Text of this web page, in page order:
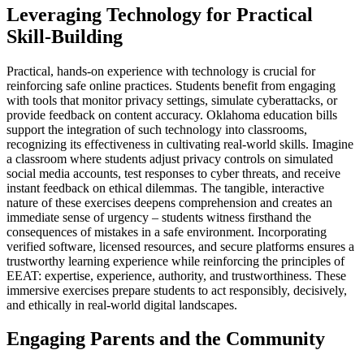
Leveraging Technology for Practical
Skill-Building
Practical, hands-on experience with technology is crucial for
reinforcing safe online practices. Students benefit from engaging
with tools that monitor privacy settings, simulate cyberattacks, or
provide feedback on content accuracy. Oklahoma education bills
support the integration of such technology into classrooms,
recognizing its effectiveness in cultivating real-world skills. Imagine
a classroom where students adjust privacy controls on simulated
social media accounts, test responses to cyber threats, and receive
instant feedback on ethical dilemmas. The tangible, interactive
nature of these exercises deepens comprehension and creates an
immediate sense of urgency – students witness firsthand the
consequences of mistakes in a safe environment. Incorporating
verified software, licensed resources, and secure platforms ensures a
trustworthy learning experience while reinforcing the principles of
EEAT: expertise, experience, authority, and trustworthiness. These
immersive exercises prepare students to act responsibly, decisively,
and ethically in real-world digital landscapes.
Engaging Parents and the Community